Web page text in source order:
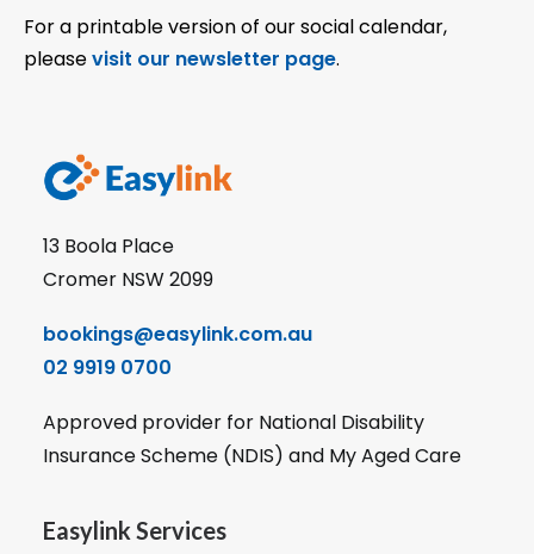
For a printable version of our social calendar,
pleasevisit our newsletter page.
13 Boola Place
Cromer NSW 2099
bookings@easylink.com.au
02 9919 0700
Approved provider for National Disability
Insurance Scheme (NDIS) and My Aged Care
Easylink Services